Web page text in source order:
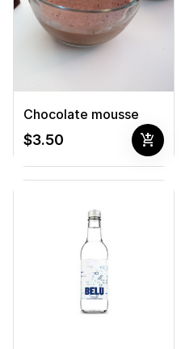
Chocolate mousse
$3.50 add_shopping_cart